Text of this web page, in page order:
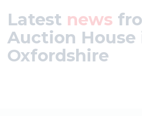
Latest news
Auction House
Oxfordshire